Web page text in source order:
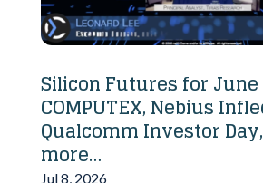
Silicon Futures for June
COMPUTEX, Nebius
Qualcomm Investor
more…
Jul 8, 2026